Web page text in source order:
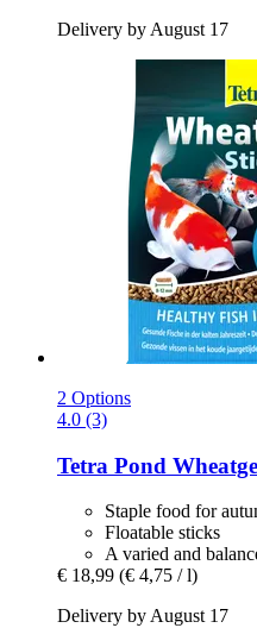
Delivery by August 17
2 Options
4.0 (3)
Tetra Pond
Staple food for
Floatable sticks
A varied and
€ 18,99 (€ 4,75 / l)
Delivery by August 17